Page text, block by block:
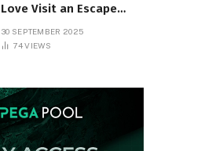
Love Visit an Escape
30 SEPTEMBER 2025
74VIEWS